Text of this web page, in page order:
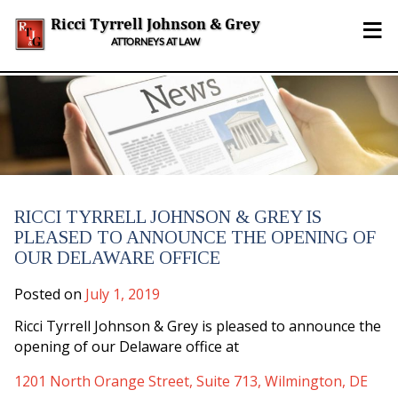
content
Ricci Tyrrell Johnson & Grey
ATTORNEYS AT LAW ≡
RICCI TYRRELL JOHNSON & GREY IS
PLEASED TO ANNOUNCE THE OPENING OF
OUR DELAWARE OFFICE
Posted on July 1, 2019
Ricci Tyrrell Johnson & Grey is pleased to announce the
opening of our Delaware office at
1201 North Orange Street, Suite 713, Wilmington, DE